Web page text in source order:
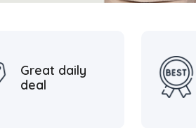
Great daily
deal